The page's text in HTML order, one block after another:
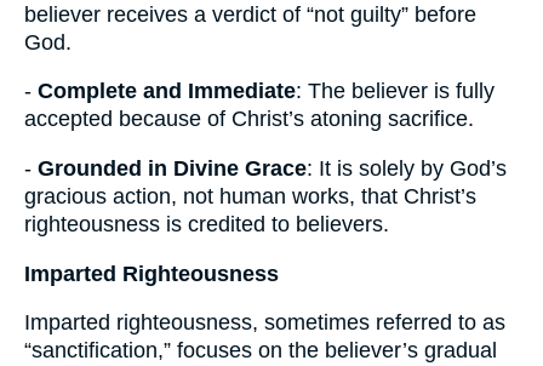
believer receives a verdict of “not guilty” before
God.
- Complete and Immediate: The believer is fully
accepted because of Christ’s atoning sacrifice.
- Grounded in Divine Grace: It is solely by God’s
gracious action, not human works, that Christ’s
righteousness is credited to believers.
Imparted Righteousness
Imparted righteousness, sometimes referred to as
“sanctification,” focuses on the believer’s gradual